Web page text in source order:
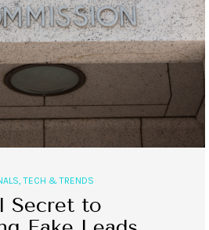
,TECH & TRENDS
Secret to